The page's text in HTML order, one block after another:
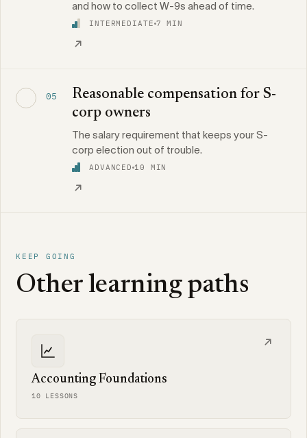
and how to collect W-9s ahead of time.
INTERMEDIATE 7 MIN
05
Reasonable compensation for S-
corp owners
The salary requirement that keeps your S-
corp election out of trouble.
ADVANCED 10 MIN
KEEP GOING
Other learning paths
Accounting Foundations
10 LESSONS